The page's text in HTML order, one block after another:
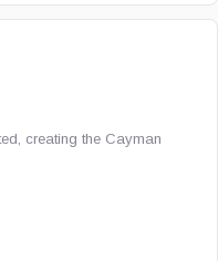
creating the Cayman